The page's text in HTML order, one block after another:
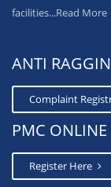
facilities...Read More
ANTI
Complaint
PMC
Register Here